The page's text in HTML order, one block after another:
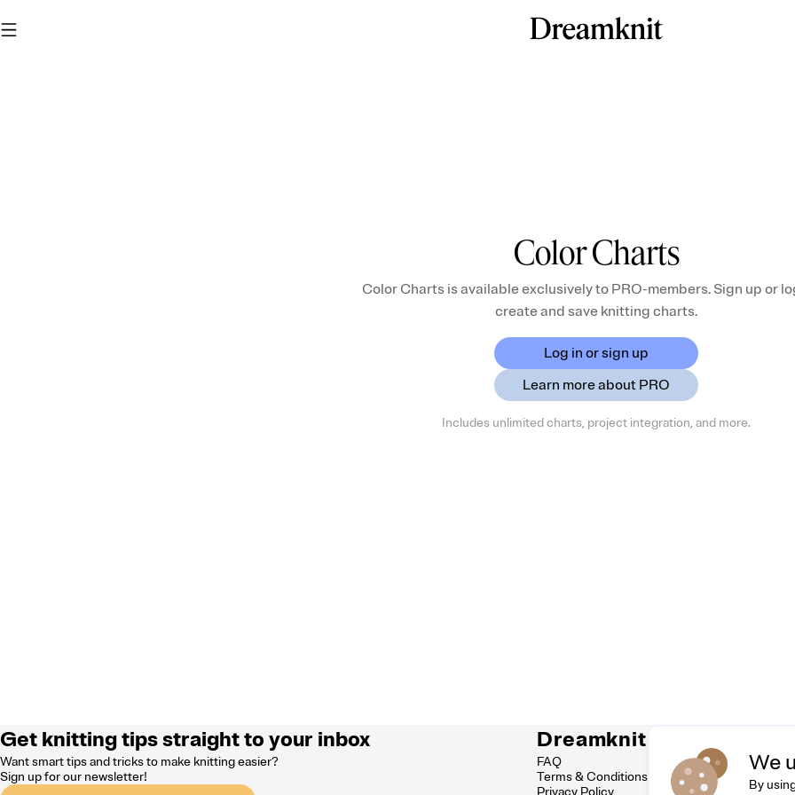
We
By
Color Charts
Color Charts is available exclusively to PRO-members. Sign up or
create and save knitting charts.
Log in or sign up
Learn more about PRO
Includes unlimited charts, project integration, and more.
Get knitting tips straight to your inbox
Want smart tips and tricks to make knitting easier?
Sign up for our newsletter!
Dreamknit
FAQ
Terms & Conditions
Privacy Policy